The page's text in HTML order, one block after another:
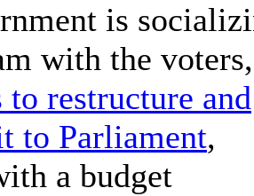
is
with the voters,
to restructure and
to Parliament,
a budget